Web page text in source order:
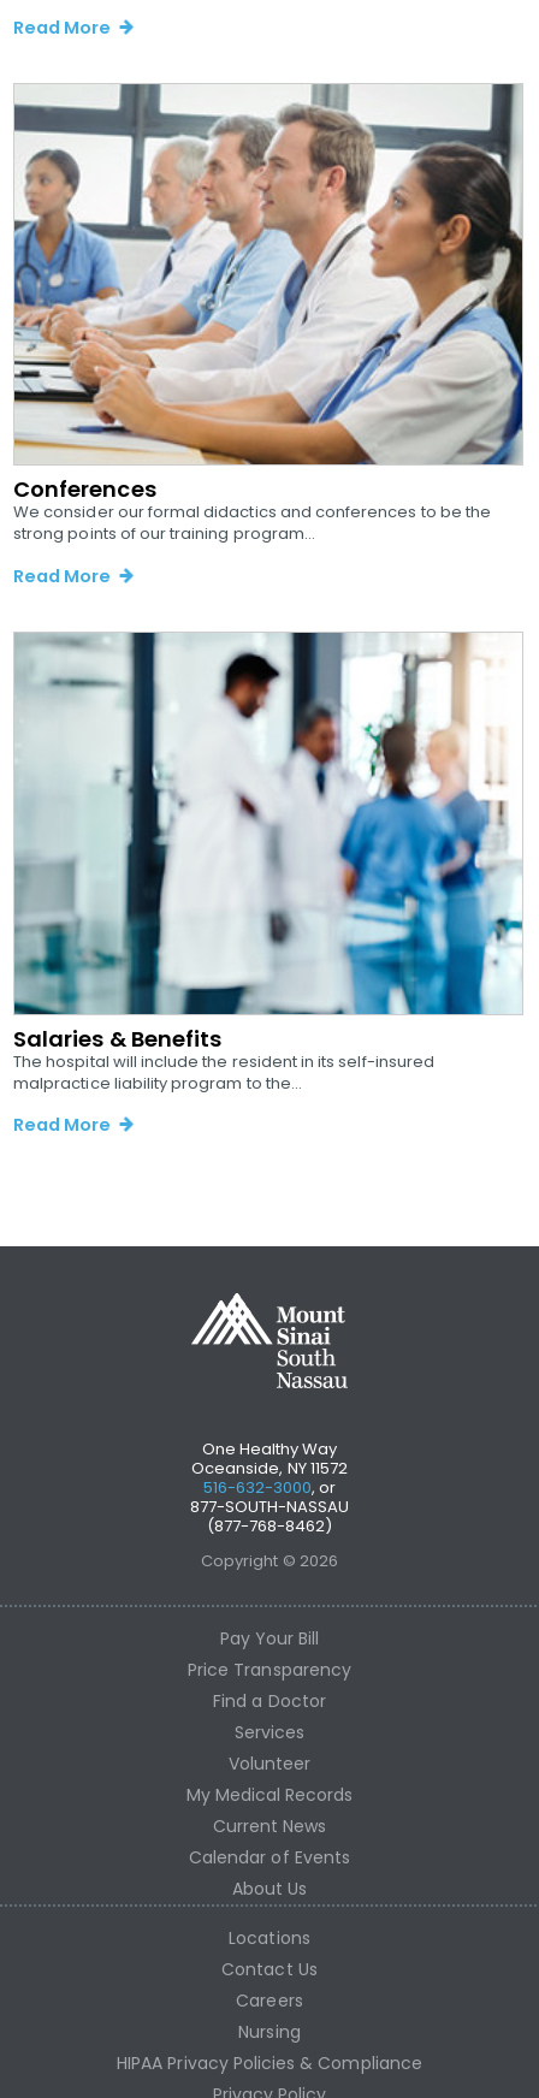
Read More
Conferences
We consider our formal didactics and conferences to be the
strong points of our training program...
Read More
Salaries & Benefits
The hospital will include the resident in its self-insured
malpractice liability program to the...
Read More
One Healthy Way
Oceanside, NY 11572
516-632-3000, or
877-SOUTH-NASSAU
(877-768-8462)
Copyright © 2026
Pay Your Bill
Price Transparency
Find a Doctor
Services
Volunteer
My Medical Records
Current News
Calendar of Events
About Us
Locations
Contact Us
Careers
Nursing
HIPAA Privacy Policies & Compliance